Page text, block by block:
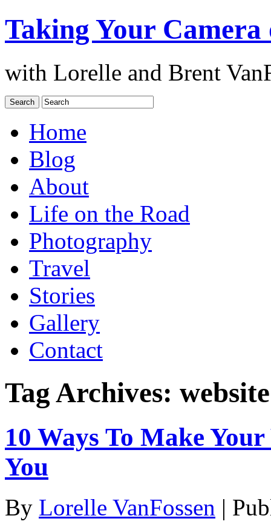
Taking Your Camera
with Lorelle and Brent
Home
Blog
About
Life on the Road
Photography
Travel
Stories
Gallery
Contact
Tag Archives: website
10 Ways To Make
You
By Lorelle VanFossen |